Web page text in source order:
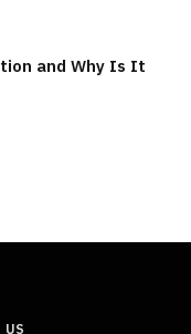
and Why Is It
US